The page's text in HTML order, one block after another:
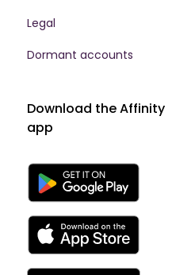
Legal
Dormant accounts
Download the Affinity
app